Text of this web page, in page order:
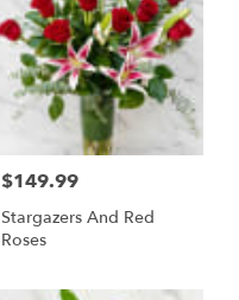
Price:
$149.99
Stargazers And Red
Roses